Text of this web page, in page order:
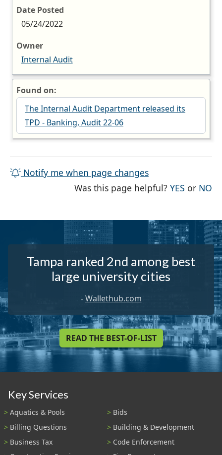
Date Posted
05/24/2022
Owner
Internal Audit
Found on:
The Internal Audit Department released its
TPD - Banking, Audit 22-06
Notify me when page changes
Was this page helpful?YES THE
or NO
Tampa ranked 2nd among best
large university cities
-Wallethub.com
READ THE BEST-OF-LIST
Key Services
Aquatics & Pools
Bids
Billing Questions
Building & Development
Business Tax
Code Enforcement